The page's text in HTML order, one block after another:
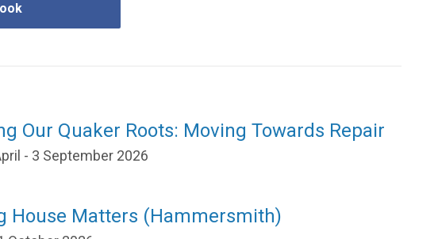
Our Quaker Roots: Moving Towards Repair
- 3 September 2026
House Matters (Hammersmith)